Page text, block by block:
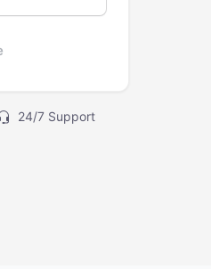
24/7 Support